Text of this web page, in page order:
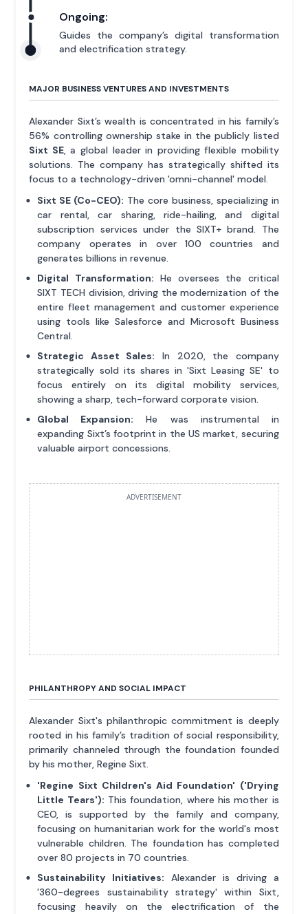
Ongoing:
Guides the company’s digital transformation
and electrification strategy.
MAJOR BUSINESS VENTURES AND INVESTMENTS
Alexander Sixt’s wealth is concentrated in his family’s
56% controlling ownership stake in the publicly listed
Sixt SE, a global leader in providing flexible mobility
solutions. The company has strategically shifted its
focus to a technology-driven 'omni-channel' model.
Sixt SE (Co-CEO): The core business, specializing in
car rental, car sharing, ride-hailing, and digital
subscription services under the SIXT+ brand. The
company operates in over 100 countries and
generates billions in revenue.
Digital Transformation: He oversees the critical
SIXT TECH division, driving the modernization of the
entire fleet management and customer experience
using tools like Salesforce and Microsoft Business
Central.
Strategic Asset Sales: In 2020, the company
strategically sold its shares in 'Sixt Leasing SE' to
focus entirely on its digital mobility services,
showing a sharp, tech-forward corporate vision.
Global Expansion: He was instrumental in
expanding Sixt’s footprint in the US market, securing
valuable airport concessions.
ADVERTISEMENT
PHILANTHROPY AND SOCIAL IMPACT
Alexander Sixt's philanthropic commitment is deeply
rooted in his family’s tradition of social responsibility,
primarily channeled through the foundation founded
by his mother, Regine Sixt.
'Regine Sixt Children's Aid Foundation' ('Drying
Little Tears'): This foundation, where his mother is
CEO, is supported by the family and company,
focusing on humanitarian work for the world's most
vulnerable children. The foundation has completed
over 80 projects in 70 countries.
Sustainability Initiatives: Alexander is driving a
'360-degrees sustainability strategy' within Sixt,
focusing heavily on the electrification of the